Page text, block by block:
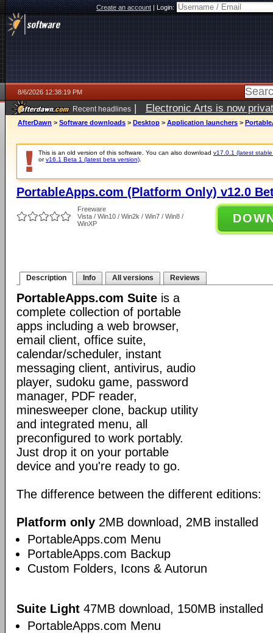
Create an account|Login:
8/6/2026 12:38:19 PM
Recent headlines | Electronic Arts is now
AfterDawn > Software downloads > Desktop > Application launchers >
This is an old version of this software. You can also download v17.0.1 (latest
orv16.1 Beta 1 (latest beta version)
PortableApps.com (Platform Only) v12.0
Freeware
Vista / Win10 / Win2k / Win7 / Win8 /
WinXP
Description Info All versions Reviews
PortableApps.com Suite is a
complete collection of portable
apps including a web browser,
email client, office suite,
calendar/scheduler, instant
messaging client, antivirus, audio
player, sudoku game, password
manager, PDF reader,
minesweeper clone, backup utility
and integrated menu, all
preconfigured to work portably.
Just drop it on your portable
device and you're ready to go.
The difference between the different editions:
Platform only 2MB download, 2MB installed
PortableApps.com Menu
PortableApps.com Backup
Custom Folders, Icons & Autorun
Suite Light 47MB download, 150MB installed
PortableApps.com Menu